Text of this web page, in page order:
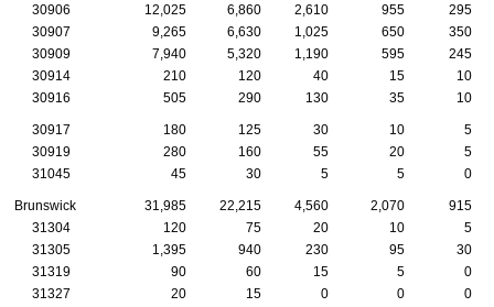
30906 12,025 6,860 2,610 955
295
30907
9,265 6,630 1,025 650
350
30909
7,940 5,320 1,190 595
245
30914
210 120 40 15
10
30916
505 290 130 35 10
30917 180 125 30 10
5
30919
280 160 55 20
5
31045
45 30 5 5 0
Brunswick 31,985 22,215 4,560 2,070
915
31304
120 75 20 10
5
31305
1,395 940 230 95
30
31319
90 60 15 5
0
31327
20 15 0 0
0